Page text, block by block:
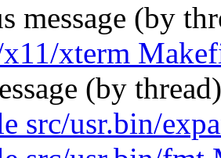
message (by
xterm
(by
src/usr.bin/